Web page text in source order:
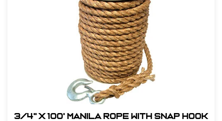
3/4" x 100' Manila Rope with Snap Hook